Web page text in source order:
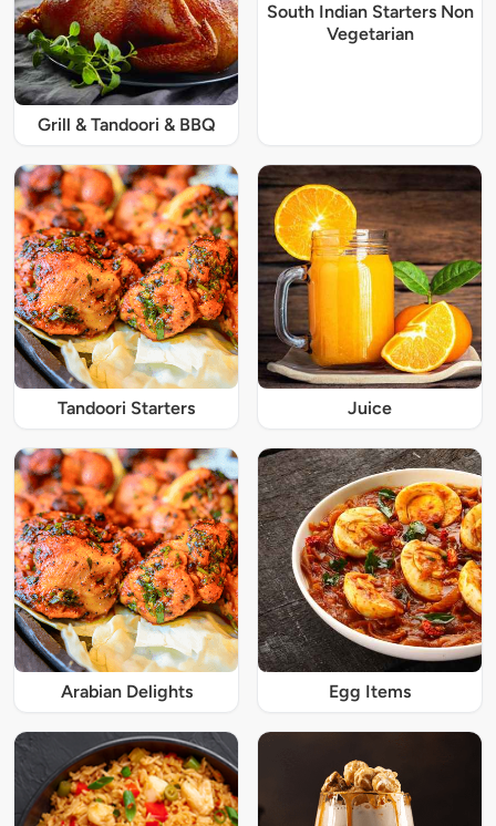
Grill & Tandoori & BBQ
South Indian Starters Non
Vegetarian
Tandoori Starters Juice
Arabian Delights Egg Items